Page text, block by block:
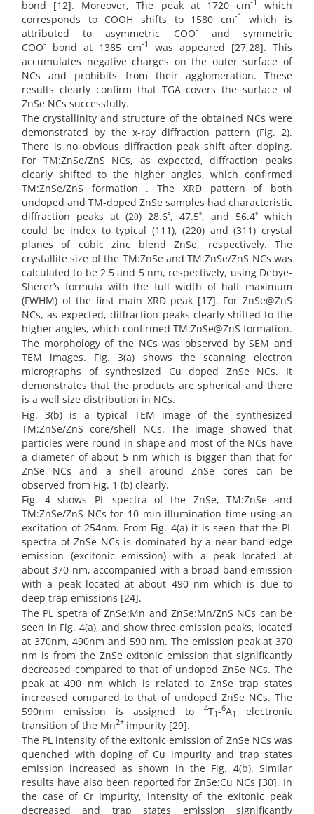
bond [12]. Moreover, The peak at 1720 cm-1
which
corresponds to COOH shifts to 1580 cm-1
which is
attributed to asymmetric COO-
and symmetric
COO- bond at 1385 cm-1
was appeared [27,28]. This
accumulates negative charges on the outer surface of
NCs and prohibits from their agglomeration. These
results clearly confirm that TGA covers the surface of
ZnSe NCs successfully.
The crystallinity and structure of the obtained NCs were
demonstrated by the x-ray diffraction pattern (Fig. 2).
There is no obvious diffraction peak shift after doping.
For TM:ZnSe/ZnS NCs, as expected, diffraction peaks
clearly shifted to the higher angles, which confirmed
TM:ZnSe/ZnS formation . The XRD pattern of both
undoped and TM-doped ZnSe samples had characteristic
diffraction peaks at (2θ) 28.6˚, 47.5˚, and 56.4˚ which
could be index to typical (111), (220) and (311) crystal
planes of cubic zinc blend ZnSe, respectively. The
crystallite size of the TM:ZnSe and TM:ZnSe/ZnS NCs was
calculated to be 2.5 and 5 nm, respectively, using Debye-
Sherer’s formula with the full width of half maximum
(FWHM) of the first main XRD peak [17]. For ZnSe@ZnS
NCs, as expected, diffraction peaks clearly shifted to the
higher angles, which confirmed TM:ZnSe@ZnS formation.
The morphology of the NCs was observed by SEM and
TEM images. Fig. 3(a) shows the scanning electron
micrographs of synthesized Cu doped ZnSe NCs. It
demonstrates that the products are spherical and there
is a well size distribution in NCs.
Fig. 3(b) is a typical TEM image of the synthesized
TM:ZnSe/ZnS core/shell NCs. The image showed that
particles were round in shape and most of the NCs have
a diameter of about 5 nm which is bigger than that for
ZnSe NCs and a shell around ZnSe cores can be
observed from Fig. 1 (b) clearly.
Fig. 4 shows PL spectra of the ZnSe, TM:ZnSe and
TM:ZnSe/ZnS NCs for 10 min illumination time using an
excitation of 254nm. From Fig. 4(a) it is seen that the PL
spectra of ZnSe NCs is dominated by a near band edge
emission (excitonic emission) with a peak located at
about 370 nm, accompanied with a broad band emission
with a peak located at about 490 nm which is due to
deep trap emissions [24].
The PL spetra of ZnSe:Mn and ZnSe:Mn/ZnS NCs can be
seen in Fig. 4(a), and show three emission peaks, located
at 370nm, 490nm and 590 nm. The emission peak at 370
nm is from the ZnSe exitonic emission that significantly
decreased compared to that of undoped ZnSe NCs. The
peak at 490 nm which is related to ZnSe trap states
increased compared to that of undoped ZnSe NCs. The
590nm emission is assigned to
4T1-6A1
electronic
transition of the Mn2+ impurity [29].
The PL intensity of the exitonic emission of ZnSe NCs was
quenched with doping of Cu impurity and trap states
emission increased as shown in the Fig. 4(b). Similar
results have also been reported for ZnSe:Cu NCs [30]. In
the case of Cr impurity, intensity of the exitonic peak
decreased and trap states emission significantly